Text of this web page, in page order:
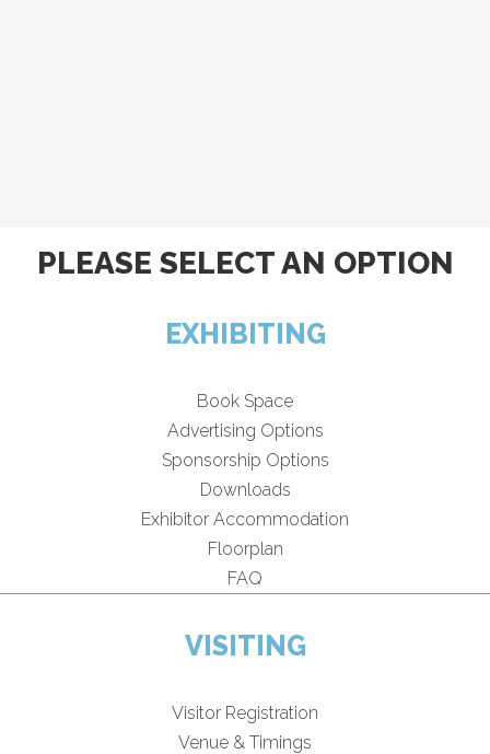
PLEASE SELECT AN OPTION
EXHIBITING
Book Space
Advertising Options
Sponsorship Options
Downloads
Exhibitor Accommodation
Floorplan
FAQ
VISITING
Visitor Registration
Venue & Timings